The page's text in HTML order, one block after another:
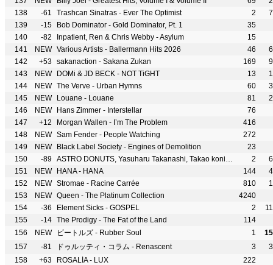
138
-61 Trashcan Sinatras - Ever The Optimist 2
139
-15 Bob Dominator - Gold Dominator, Pt. 1
35
140
-82 Inpatient, Ren & Chris Webby - Asylum
15
141
NEW Various Artists - Ballermann Hits 2026 46
142
+53 sakanaction - Sakana Zukan 169
143
NEW DOMi & JD BECK - NOT TiGHT 13
144
NEW The Verve - Urban Hymns 60
145
NEW Louane - Louane 81
146
NEW Hans Zimmer - Interstellar
76
147
+12 Morgan Wallen - I’m The Problem
416
148
NEW Sam Fender - People Watching
272
149
NEW Black Label Society - Engines of Demolition
23
150
-89 ASTRO DONUTS, Yasuharu Takanashi, Takao konishi & Kenji Kawai - Link Hearts 2
151
NEW HANA - HANA 144
152
NEW Stromae - Racine Carrée 810
153
NEW Queen - The Platinum Collection
4240
154
-36 Element Sicks - GOSPEL 2
155
-14 The Prodigy - The Fat of the Land
114
156
NEW ビートルズ - Rubber Soul 1
157
-81 ドゥルッティ・コラム - Renascent 3
158
+63 ROSALÍA - LUX
222